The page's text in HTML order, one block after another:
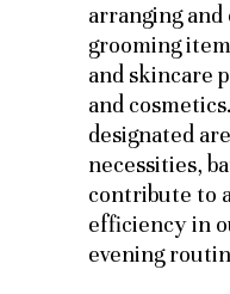
arranging
grooming
and skincare
and
designated
necessities,
contribute to
efficiency in
evening